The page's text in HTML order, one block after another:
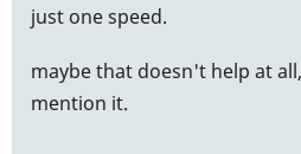
just one speed.
maybe that doesn't help at
mention it.